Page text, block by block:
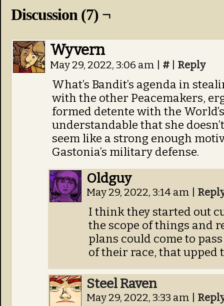
Discussion (7) ¬
Wyvern
May 29, 2022, 3:06 am # Reply
What’s Bandit’s agenda in
with the other Peacemakers,
formed detente with the World’s
understandable that she
seem like a strong enough
Gastonia’s military defense.
Oldguy
May 29, 2022, 3:14 am
I think they started out
the scope of things and
plans could come to
of their race, that upped
Steel Raven
May 29, 2022, 3:33 am